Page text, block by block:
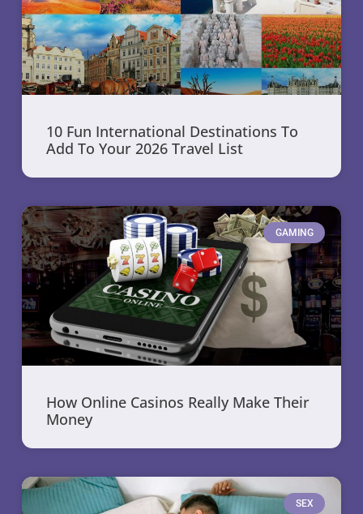
10 Fun International Destinations To
Add To Your 2026 Travel List
GAMING
How Online Casinos Really Make Their
Money
SEX